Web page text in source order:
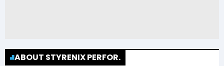
ABOUT STYRENIX PERFOR.